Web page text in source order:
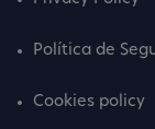
Política de
Cookies policy